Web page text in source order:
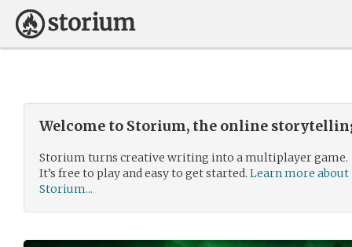
Welcome to Storium, the online
Storium turns creative writing into a multiplayer game.
It’s free to play and easy to get started. Learn more about
Storium...